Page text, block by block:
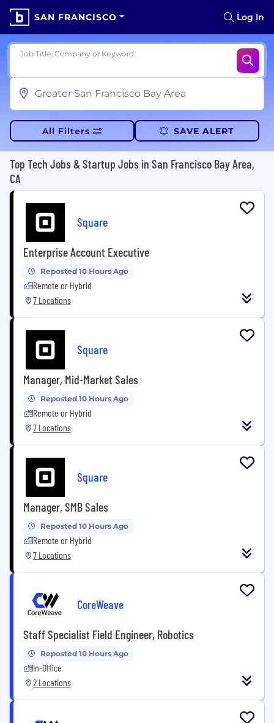
SAN FRANCISCO Log In
Job Title, Company or Keyword
All Filters SAVE ALERT
Top Tech Jobs & Startup Jobs in San Francisco Bay Area,
CA
Square
Enterprise Account Executive
Reposted 10 Hours Ago
Remote or Hybrid
7 Locations
Square
Manager, Mid-Market Sales
Reposted 10 Hours Ago
Remote or Hybrid
7 Locations
Square
Manager, SMB Sales
Reposted 10 Hours Ago
Remote or Hybrid
7 Locations
CoreWeave
Staff Specialist Field Engineer, Robotics
Reposted 10 Hours Ago
In-Office
2 Locations